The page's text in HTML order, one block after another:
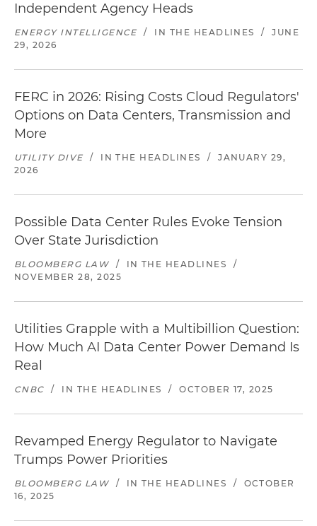
Independent Agency Heads
ENERGY INTELLIGENCE / IN THE HEADLINES /
JUNE
29, 2026
FERC in 2026: Rising Costs Cloud Regulators'
Options on Data Centers, Transmission and
More
UTILITY DIVE / IN THE HEADLINES /
JANUARY 29,
2026
Possible Data Center Rules Evoke Tension
Over State Jurisdiction
BLOOMBERG LAW / IN THE HEADLINES
/
NOVEMBER 28, 2025
Utilities Grapple with a Multibillion Question:
How Much AI Data Center Power Demand Is
Real
CNBC / IN THE HEADLINES / OCTOBER 17, 2025
Revamped Energy Regulator to Navigate
Trumps Power Priorities
BLOOMBERG LAW / IN THE HEADLINES /
OCTOBER
16, 2025